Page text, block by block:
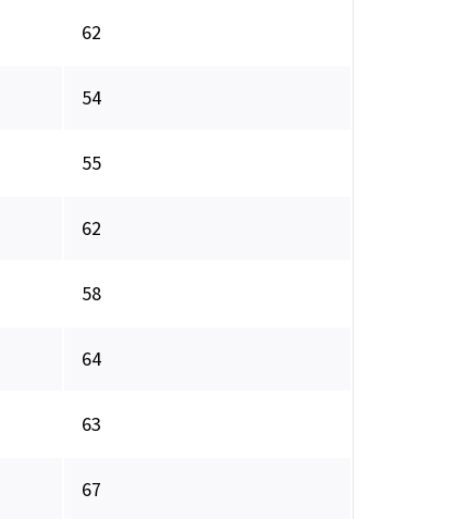
62
54
55
62
58
64
63
67